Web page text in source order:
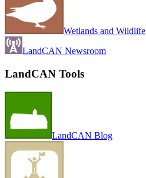
Wetlands and Wildlife
LandCAN Newsroom
LandCAN Tools
LandCAN Blog